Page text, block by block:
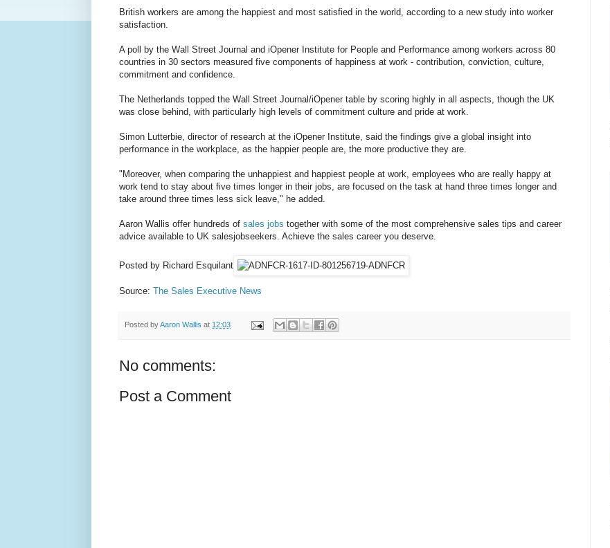
British workers are among the happiest and most satisfied in the world, according to a new study into worker
satisfaction.
A poll by the Wall Street Journal and iOpener Institute for People and Performance among workers across 80
countries in 30 sectors measured five components of happiness at work - contribution, conviction, culture,
commitment and confidence.
The Netherlands topped the Wall Street Journal/iOpener table by scoring highly in all aspects, though the UK
was close behind, with particularly high levels of commitment culture and pride at work.
Simon Lutterbie, director of research at the iOpener Institute, said the findings give a global insight into
performance in the workplace, as the happier people are, the more productive they are.
"Moreover, when comparing the unhappiest and happiest people at work, employees who are really happy at
work tend to stay about five times longer in their jobs, are focused on the task at hand three times longer and
take around three times less sick leave," he added.
Aaron Wallis offer hundreds of sales jobs together with some of the most comprehensive sales tips and career
advice available to UK salesjobseekers. Achieve the sales career you deserve.
Posted by Richard Esquilant
Source: The Sales Executive News
Posted byAaron Wallis at 12:03
No comments:
Post a Comment